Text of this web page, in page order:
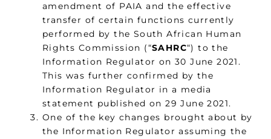
amendment of PAIA and the effective
transfer of certain functions currently
performed by the South African Human
Rights Commission (“SAHRC“) to the
Information Regulator on 30 June 2021.
This was further confirmed by the
Information Regulator in a media
statement published on 29 June 2021.
One of the key changes brought about by
the Information Regulator assuming the